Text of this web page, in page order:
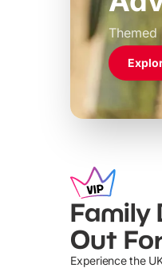
Family
Out
Experience the